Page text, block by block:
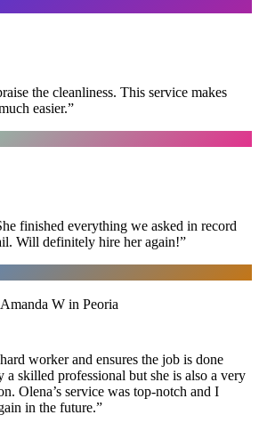
the cleanliness. This service makes
easier.”
finished everything we asked in record
Will definitely hire her again!”
W in Peoria
worker and ensures the job is done
a skilled professional but she is also a very
Olena’s service was top-notch and I
in the future.”